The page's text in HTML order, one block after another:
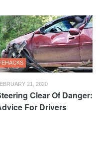
21, 2020
Clear Of Danger:
For Drivers